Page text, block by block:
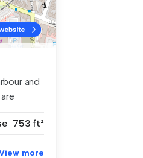
and
753 ft²
more